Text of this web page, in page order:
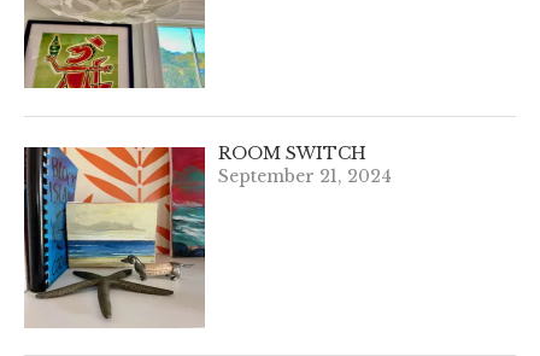
ROOM SWITCH
September 21, 2024